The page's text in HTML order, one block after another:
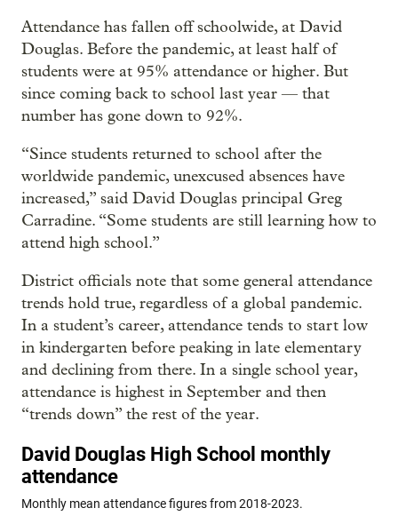
Attendance has fallen off schoolwide, at David
Douglas. Before the pandemic, at least half of
students were at 95% attendance or higher. But
since coming back to school last year — that
number has gone down to 92%.
“Since students returned to school after the
worldwide pandemic, unexcused absences have
increased,” said David Douglas principal Greg
Carradine. “Some students are still learning how to
attend high school.”
District officials note that some general attendance
trends hold true, regardless of a global pandemic.
In a student’s career, attendance tends to start low
in kindergarten before peaking in late elementary
and declining from there. In a single school year,
attendance is highest in September and then
“trends down” the rest of the year.